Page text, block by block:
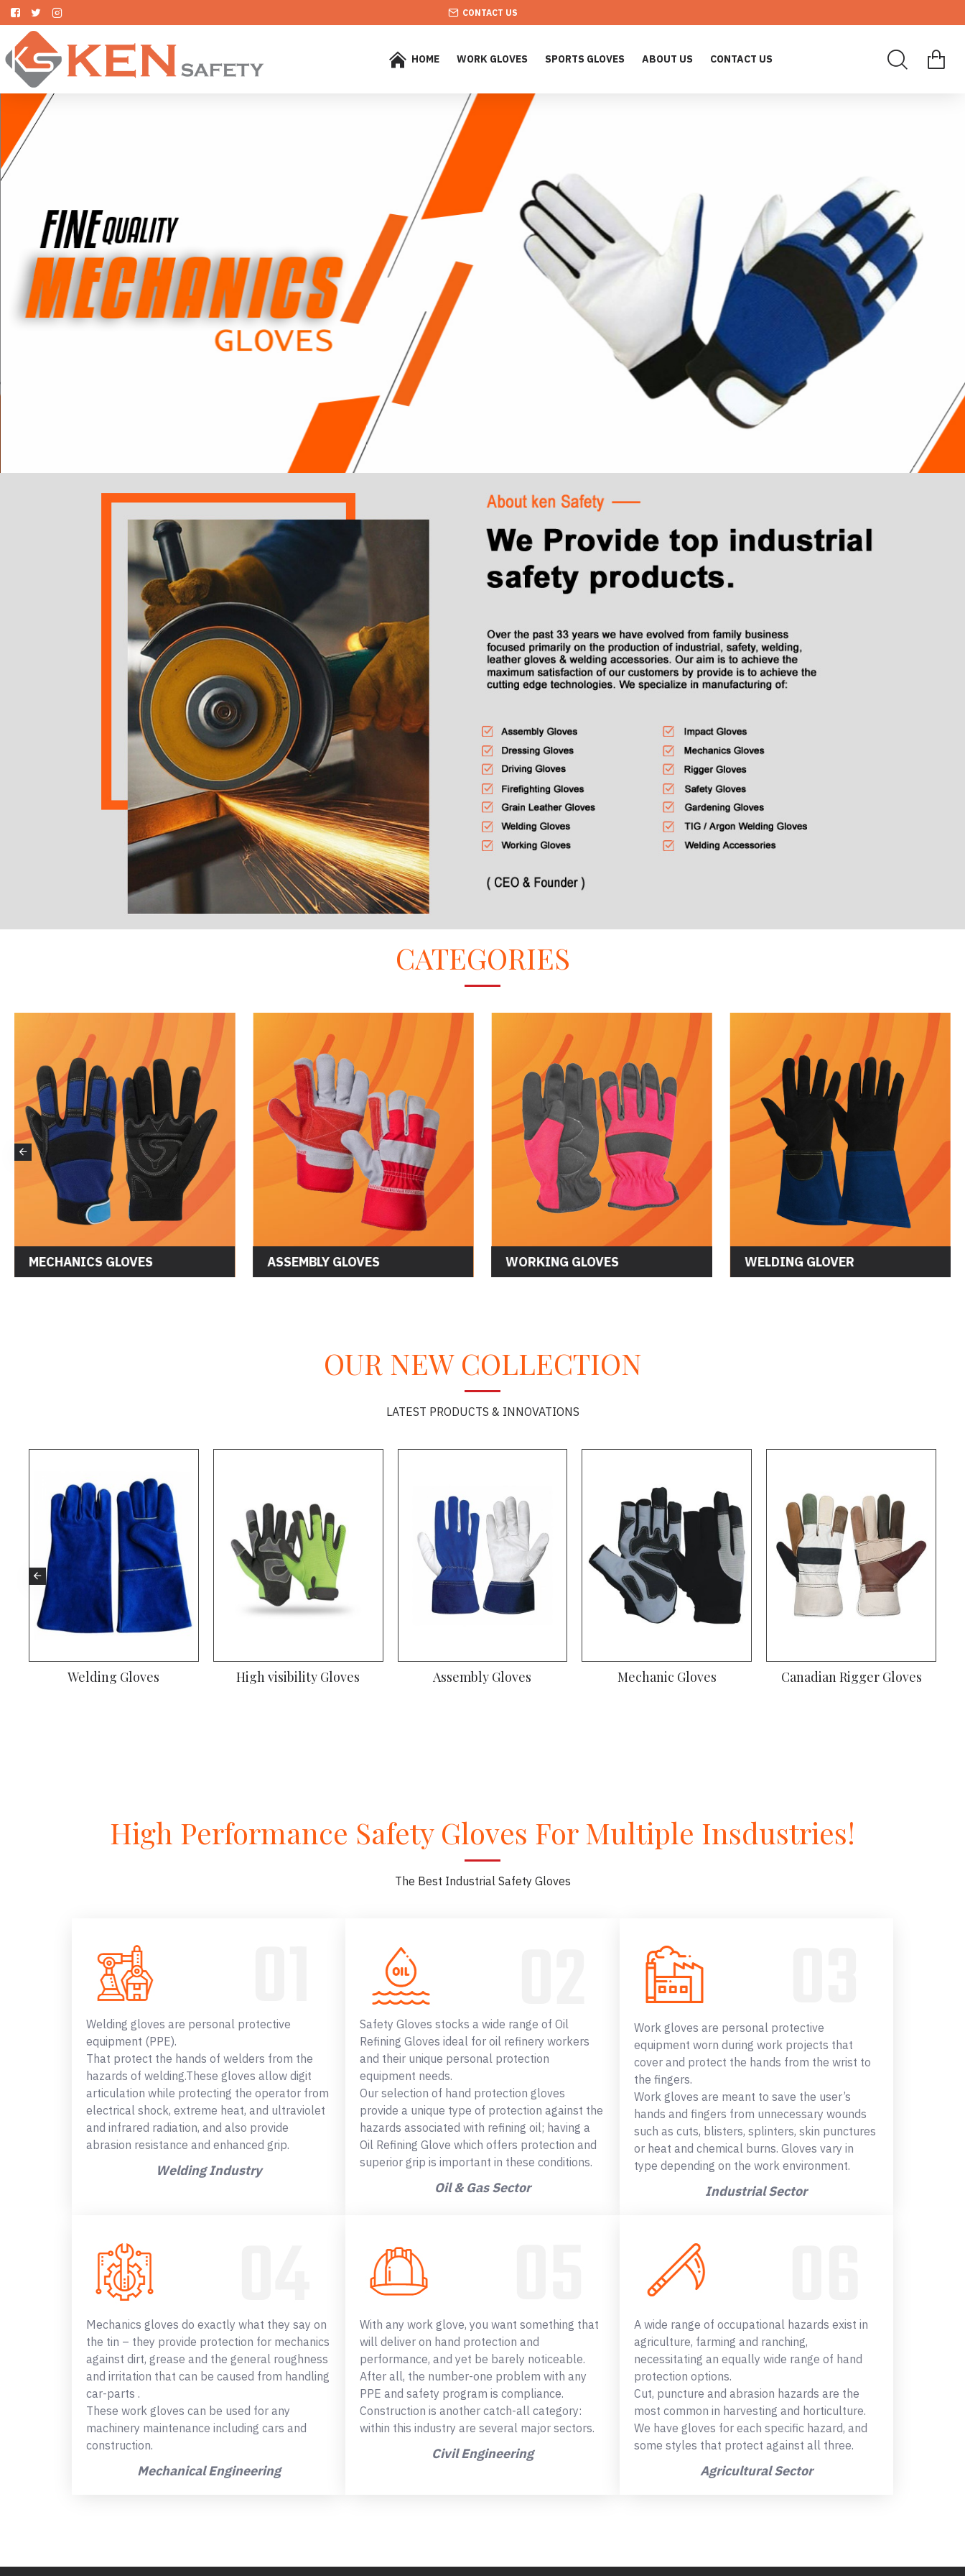
CONTACT US
HOME WORK GLOVES SPORTS GLOVES ABOUT US CONTACT US
CATEGORIES
MECHANICS GLOVES ASSEMBLY GLOVES WORKING GLOVES WELDING GLOVER
OUR NEW COLLECTION
LATEST PRODUCTS & INNOVATIONS
Welding Gloves High visibility Gloves Assembly Gloves Mechanic Gloves Canadian Rigger Gloves
High Performance Safety Gloves For Multiple Insdustries!
The Best Industrial Safety Gloves
Welding gloves are personal protective
equipment (PPE).
That protect the hands of welders from the
hazards of welding.These gloves allow digit
articulation while protecting the operator from
electrical shock, extreme heat, and ultraviolet
and infrared radiation, and also provide
abrasion resistance and enhanced grip.
Welding Industry
Safety Gloves stocks a wide range of Oil
Refining Gloves ideal for oil refinery workers
and their unique personal protection
equipment needs.
Our selection of hand protection gloves
provide a unique type of protection against the
hazards associated with refining oil; having a
Oil Refining Glove which offers protection and
superior grip is important in these conditions.
Oil & Gas Sector
Work gloves are personal protective
equipment worn during work projects that
cover and protect the hands from the wrist to
the fingers.
Work gloves are meant to save the user’s
hands and fingers from unnecessary wounds
such as cuts, blisters, splinters, skin punctures
or heat and chemical burns. Gloves vary in
type depending on the work environment.
Industrial Sector
Mechanics gloves do exactly what they say on
the tin – they provide protection for mechanics
against dirt, grease and the general roughness
and irritation that can be caused from handling
car-parts .
These work gloves can be used for any
machinery maintenance including cars and
construction.
Mechanical Engineering
With any work glove, you want something that
will deliver on hand protection and
performance, and yet be barely noticeable.
After all, the number-one problem with any
PPE and safety program is compliance.
Construction is another catch-all category:
within this industry are several major sectors.
Civil Engineering
A wide range of occupational hazards exist in
agriculture, farming and ranching,
necessitating an equally wide range of hand
protection options.
Cut, puncture and abrasion hazards are the
most common in harvesting and horticulture.
We have gloves for each specific hazard, and
some styles that protect against all three.
Agricultural Sector